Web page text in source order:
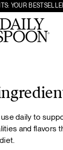
YOUR
daily to
and flavors